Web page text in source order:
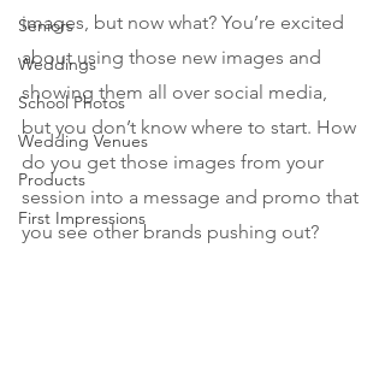
Seniors
Weddings
School Photos
Wedding Venues
Products
First Impressions
images, but now what? You’re excited
about using those new images and
showing them all over social media,
but you don’t know where to start. How
do you get those images from your
session into a message and promo that
you see other brands pushing out?